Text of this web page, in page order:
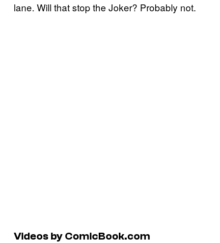
lane. Will that stop the Joker? Probably not.
Videos by ComicBook.com